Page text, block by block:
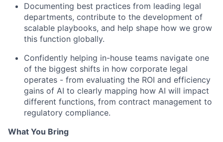
Documenting best practices from leading legal
departments, contribute to the development of
scalable playbooks, and help shape how we grow
this function globally.
Confidently helping in-house teams navigate one
of the biggest shifts in how corporate legal
operates - from evaluating the ROI and efficiency
gains of AI to clearly mapping how AI will impact
different functions, from contract management to
regulatory compliance.
What You Bring